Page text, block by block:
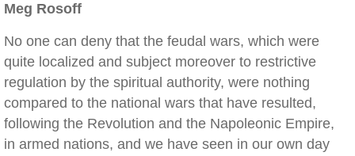
Meg Rosoff
No one can deny that the feudal wars, which were
quite localized and subject moreover to restrictive
regulation by the spiritual authority, were nothing
compared to the national wars that have resulted,
following the Revolution and the Napoleonic Empire,
in armed nations, and we have seen in our own day